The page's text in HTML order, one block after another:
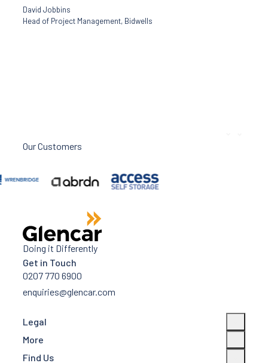
David Jobbins
Head of Project Management, Bidwells
Our Customers
Doing it Differently
Get in Touch
0207 770 6900
enquiries@glencar.com
Legal
More
Find Us